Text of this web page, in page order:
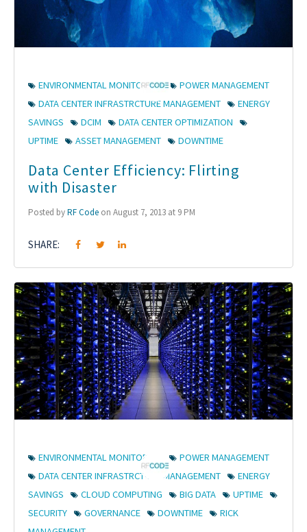
ENVIRONMENTAL MONITORING
POWER MANAGEMENT
DATA CENTER INFRASTRCTURE MANAGEMENT
ENERGY
SAVINGS
DCIM
DATA CENTER OPTIMIZATION
UPTIME
ASSET MANAGEMENT DOWNTIME
Data Center Efficiency: Flirting
with Disaster
Posted byRF Code on August 7, 2013 at 9 PM
SHARE:
ENVIRONMENTAL MONITORING
POWER MANAGEMENT
DATA CENTER INFRASTRCTURE MANAGEMENT
ENERGY
SAVINGS
CLOUD COMPUTING BIG DATA
UPTIME
SECURITY
GOVERNANCE DOWNTIME
RICK